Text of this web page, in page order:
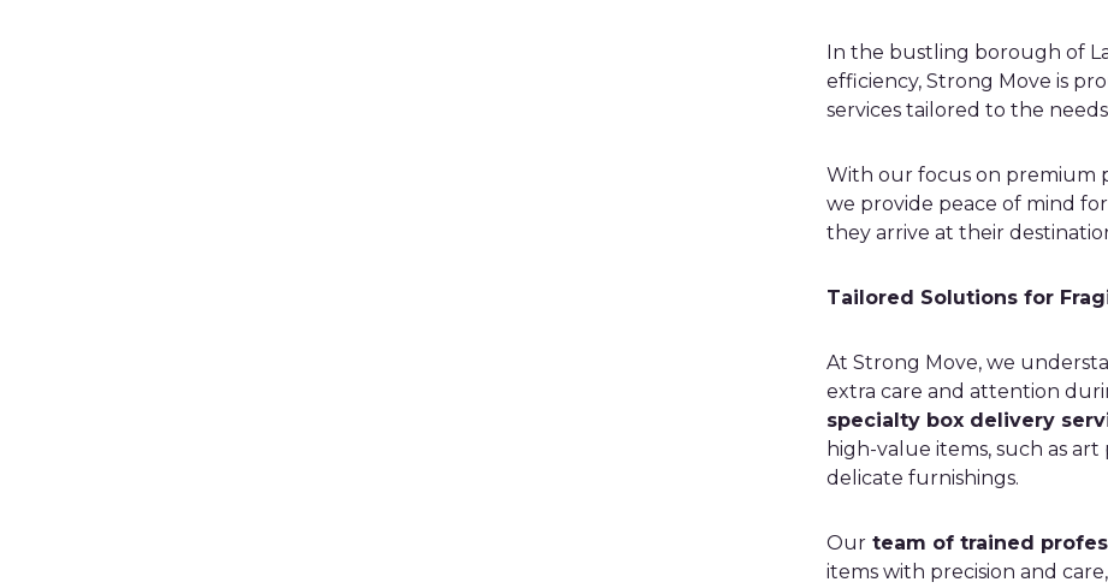
In the bustling borough of
efficiency, Strong Move is
services tailored to the
With our focus on premium
we provide peace of mind
they arrive at their
Tailored Solutions for
At Strong Move, we
extra care and attention
specialty box delivery
high-value items, such as art
delicate furnishings.
Our team of trained
items with precision and